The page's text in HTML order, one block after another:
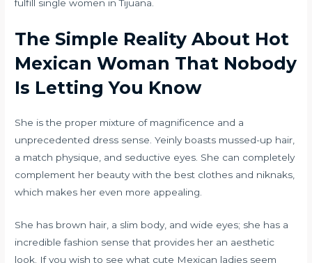
fulfill single women in Tijuana.
The Simple Reality About Hot
Mexican Woman That Nobody
Is Letting You Know
She is the proper mixture of magnificence and a
unprecedented dress sense. Yeinly boasts mussed-up hair,
a match physique, and seductive eyes. She can completely
complement her beauty with the best clothes and niknaks,
which makes her even more appealing.
She has brown hair, a slim body, and wide eyes; she has a
incredible fashion sense that provides her an aesthetic
look. If you wish to see what cute Mexican ladies seem